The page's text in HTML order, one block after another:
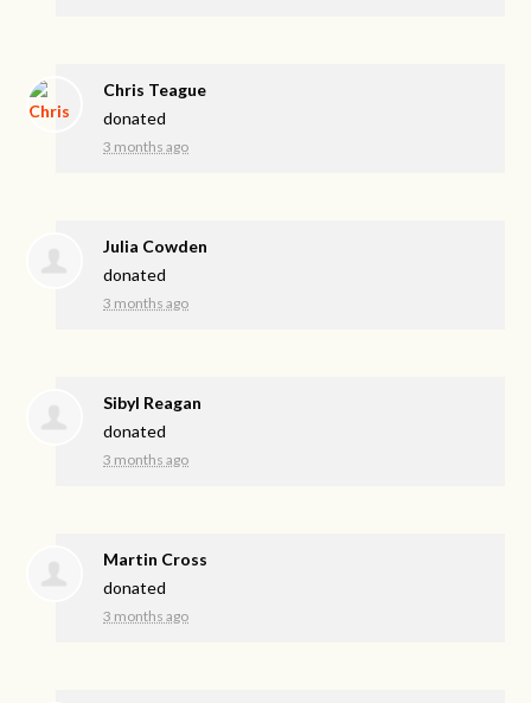
Chris Teague
donated
3 months ago
Julia Cowden
donated
3 months ago
Sibyl Reagan
donated
3 months ago
Martin Cross
donated
3 months ago